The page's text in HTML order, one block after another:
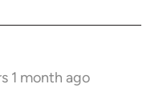
1 month ago